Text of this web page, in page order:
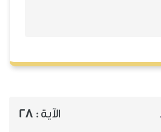
الآية : 28